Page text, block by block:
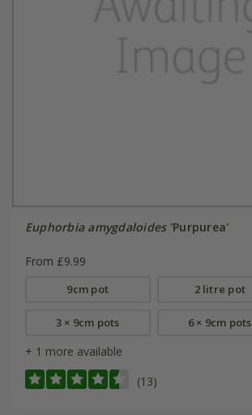
Euphorbia amygdaloides'Purpurea'
From £9.99
9cm pot 2 litre pot
3 × 9cm pots 6 × 9cm pots
+ 1 more available
(13)